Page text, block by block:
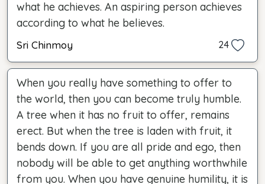
what he achieves. An aspiring person achieves
according to what he believes.
Sri Chinmoy 24
When you really have something to offer to
the world, then you can become truly humble.
A tree when it has no fruit to offer, remains
erect. But when the tree is laden with fruit, it
bends down. If you are all pride and ego, then
nobody will be able to get anything worthwhile
from you. When you have genuine humility, it is